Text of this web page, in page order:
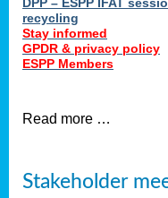
recycling
Stay informed
GPDR & privacy policy
ESPP Members
Read more …
Stakeholder